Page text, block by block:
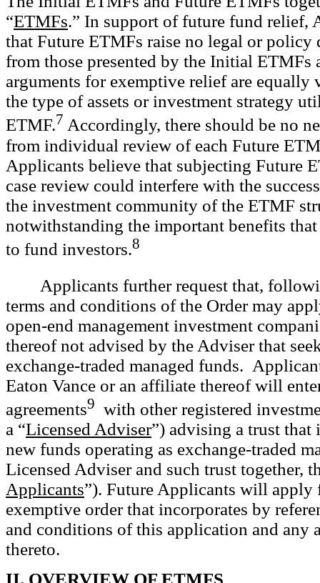
“ETMFs.” In support of future fund relief,
that Future ETMFs raise no legal or policy
from those presented by the Initial ETMFs
arguments for exemptive relief are equally
the type of assets or investment strategy
ETMF.7 Accordingly, there should be no
from individual review of each Future
Applicants believe that subjecting Future
case review could interfere with the
the investment community of the ETMF
notwithstanding the important benefits
to fund investors.8
Applicants further request that,
terms and conditions of the Order may
open-end management investment
thereof not advised by the Adviser that
exchange-traded managed funds.
Eaton Vance or an affiliate thereof will
agreements9 with other registered
a “Licensed Adviser”) advising a trust that
new funds operating as exchange-traded
Licensed Adviser and such trust together,
Applicants”). Future Applicants will apply
exemptive order that incorporates by
and conditions of this application and any
thereto.
II. OVERVIEW OF ETMFS